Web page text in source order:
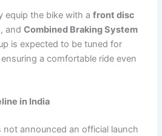
equip the bike with afront disc
, andCombined Braking System
is expected to be tuned for
a comfortable ride even
in India
not announced an official launch